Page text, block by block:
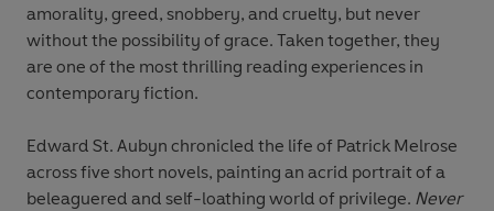
amorality, greed, snobbery, and cruelty, but never
without the possibility of grace. Taken together, they
are one of the most thrilling reading experiences in
contemporary fiction.
Edward St. Aubyn chronicled the life of Patrick Melrose
across five short novels, painting an acrid portrait of a
beleaguered and self-loathing world of privilege. Never